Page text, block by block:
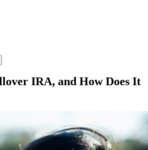
IRA, and How Does It